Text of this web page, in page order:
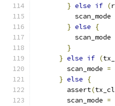
} else if (
          scan_mode
} else
{
          scan_mode
}
} else if (
        scan_mode
=
} else
{
        assert
(
        scan_mode
=